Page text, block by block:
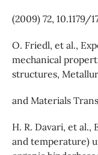
(2009) 72, 10.1179/
O. Friedl, et al.,
mechanical
structures,
and Materials
H. R. Davari, et
and temperature)